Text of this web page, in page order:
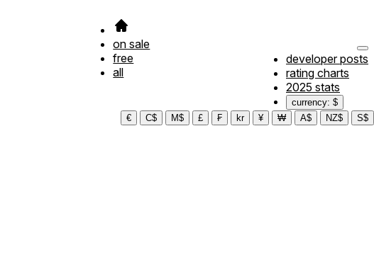
on sale
free
all
developer posts
rating charts
2025 stats
currency: $
€
C$ M$ £ ₣ kr ¥ ₩ A$ NZ$ S$